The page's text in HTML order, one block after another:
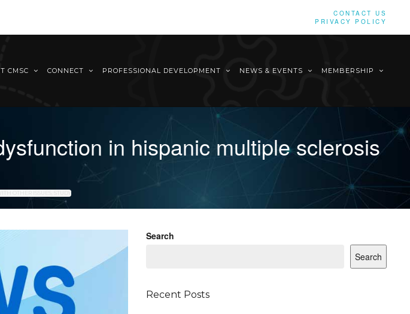
CONTACT US
PRIVACY POLICY
CMSC CONNECT PROFESSIONAL DEVELOPMENT NEWS & EVENTS MEMBERSHIP
in hispanic multiple sclerosis
OTHER ISSUES, STUDY
Search
Search
Recent Posts